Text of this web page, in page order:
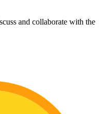
and collaborate with the